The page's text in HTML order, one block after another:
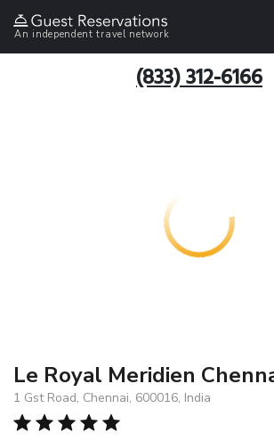
An independent travel network
(833) 312-6166
Le Royal Meridien
1 Gst Road, Chennai, 600016, India